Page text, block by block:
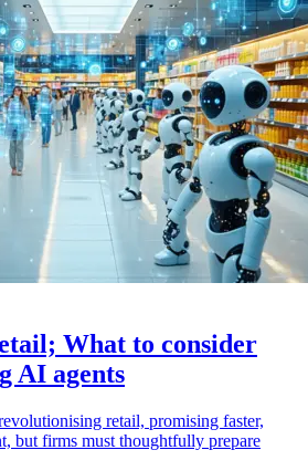
What to consider
AI agents
retail, promising faster,
but firms must thoughtfully prepare